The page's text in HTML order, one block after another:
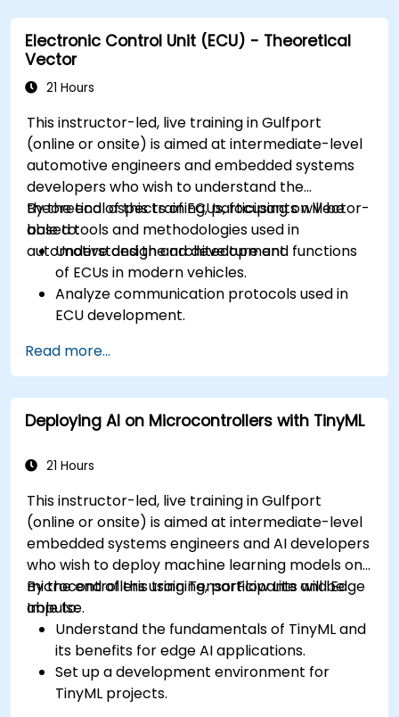
ECUs.
Create test cases and automate testing
workflows.
Calibrate and optimize ECUs using practical
Electronic Control Unit (ECU) - Theoretical
Vector
21 Hours
This instructor-led, live training in Gulfport
(online or onsite) is aimed at intermediate-level
automotive engineers and embedded systems
developers who wish to understand the
theoretical aspects of ECUs, focusing on Vector-
based tools and methodologies used in
automotive design and development.
By the end of this training, participants will be
able to:
Understand the architecture and functions
of ECUs in modern vehicles.
Analyze communication protocols used in
ECU development.
theoretical applications.
Apply model-based development principles
to ECU design.
Read more...
Deploying AI on Microcontrollers with TinyML
21 Hours
This instructor-led, live training in Gulfport
(online or onsite) is aimed at intermediate-level
embedded systems engineers and AI developers
who wish to deploy machine learning models on
microcontrollers using TensorFlow Lite and Edge
Impulse.
By the end of this training, participants will be
able to:
Understand the fundamentals of TinyML and
its benefits for edge AI applications.
Set up a development environment for
TinyML projects.